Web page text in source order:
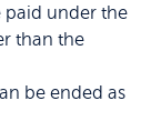
paid under the
than the
be ended as